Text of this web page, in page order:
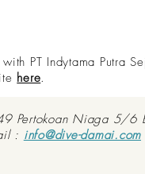
PT Indytama Putra
here.
Pertokoan Niaga 5/6
: info@dive-damai.com